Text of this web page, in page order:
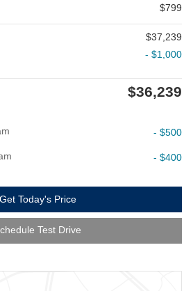
$799
$37,239
- $1,000
$36,239
- $500
- $400
Get Today's Price
Test Drive